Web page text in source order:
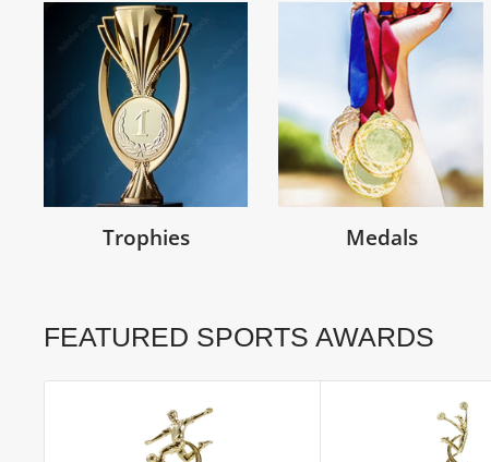
Trophies Medals
FEATURED SPORTS AWARDS